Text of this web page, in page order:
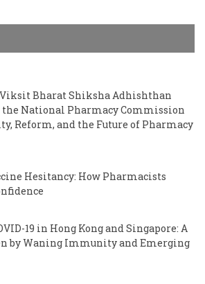
Bharat Shiksha Adhishthan
National Pharmacy Commission
Reform, and the Future of Pharmacy
Hesitancy: How Pharmacists
19 in Hong Kong and Singapore: A
by Waning Immunity and Emerging